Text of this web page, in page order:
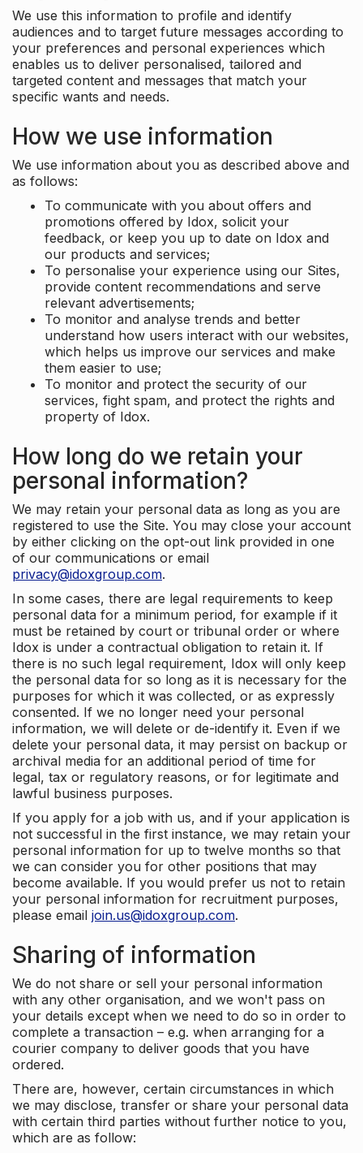
We use this information to profile and identify
audiences and to target future messages according to
your preferences and personal experiences which
enables us to deliver personalised, tailored and
targeted content and messages that match your
specific wants and needs.
How we use information
We use information about you as described above and
as follows:
To communicate with you about offers and
promotions offered by Idox, solicit your
feedback, or keep you up to date on Idox and
our products and services;
To personalise your experience using our Sites,
provide content recommendations and serve
relevant advertisements;
To monitor and analyse trends and better
understand how users interact with our websites,
which helps us improve our services and make
them easier to use;
To monitor and protect the security of our
services, fight spam, and protect the rights and
property of Idox.
How long do we retain your
personal information?
We may retain your personal data as long as you are
registered to use the Site. You may close your account
by either clicking on the opt-out link provided in one
of our communications or email
privacy@idoxgroup.com.
In some cases, there are legal requirements to keep
personal data for a minimum period, for example if it
must be retained by court or tribunal order or where
Idox is under a contractual obligation to retain it. If
there is no such legal requirement, Idox will only keep
the personal data for so long as it is necessary for the
purposes for which it was collected, or as expressly
consented. If we no longer need your personal
information, we will delete or de-identify it. Even if we
delete your personal data, it may persist on backup or
archival media for an additional period of time for
legal, tax or regulatory reasons, or for legitimate and
lawful business purposes.
If you apply for a job with us, and if your application is
not successful in the first instance, we may retain your
personal information for up to twelve months so that
we can consider you for other positions that may
become available. If you would prefer us not to retain
your personal information for recruitment purposes,
please email join.us@idoxgroup.com.
Sharing of information
We do not share or sell your personal information
with any other organisation, and we won't pass on
your details except when we need to do so in order to
complete a transaction – e.g. when arranging for a
courier company to deliver goods that you have
ordered.
There are, however, certain circumstances in which
we may disclose, transfer or share your personal data
with certain third parties without further notice to you,
which are as follow: